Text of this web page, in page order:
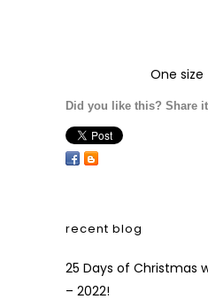
One size
Did you like this? Share
recent blog
25 Days of Christmas
– 2022!